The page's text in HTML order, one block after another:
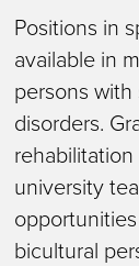
Positions in
available in
persons
disorders.
university
bicultural